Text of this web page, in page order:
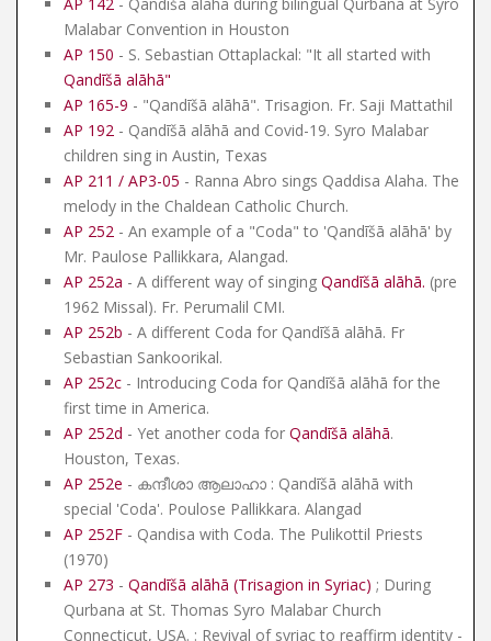
Malabar Convention in Houston
AP 150 - S. Sebastian Ottaplackal: "It all started with
Qandīšā alāhā"
AP 165-9 - "Qandīšā alāhā". Trisagion. Fr. Saji Mattathil
AP 192 - Qandīšā alāhā and Covid-19. Syro Malabar
children sing in Austin, Texas
AP 211 / AP3-05 - Ranna Abro sings Qaddisa Alaha. The
melody in the Chaldean Catholic Church.
AP 252 - An example of a "Coda" to 'Qandīšā alāhā' by
Mr. Paulose Pallikkara, Alangad.
AP 252a - A different way of singing Qandīšā alāhā. (pre
1962 Missal). Fr. Perumalil CMI.
AP 252b - A different Coda for Qandīšā alāhā. Fr
Sebastian Sankoorikal.
AP 252c - Introducing Coda for Qandīšā alāhā for the
first time in America.
AP 252d - Yet another coda for Qandīšā alāhā.
Houston, Texas.
AP 252e - കന്ദീശാ ആലാഹാ : Qandīšā alāhā with
special 'Coda'. Poulose Pallikkara. Alangad
AP 252F - Qandisa with Coda. The Pulikottil Priests
(1970)
AP 273 - Qandīšā alāhā (Trisagion in Syriac) ; During
Qurbana at St. Thomas Syro Malabar Church
Connecticut, USA. : Revival of syriac to reaffirm identity -